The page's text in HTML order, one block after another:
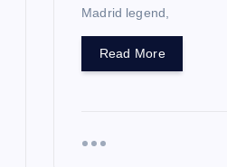
Madrid legend,
Read More